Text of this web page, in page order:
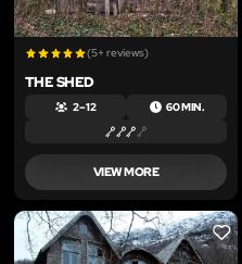
(5+ reviews)
THE SHED
2 – 12 60 MIN.
VIEW MORE
LIKE